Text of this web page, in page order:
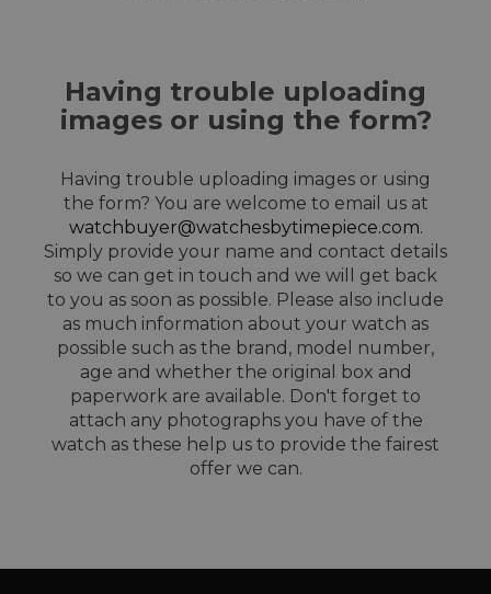
Having trouble uploading
images or using the form?
Having trouble uploading images or using
the form? You are welcome to email us at
watchbuyer@watchesbytimepiece.com.
Simply provide your name and contact details
so we can get in touch and we will get back
to you as soon as possible. Please also include
as much information about your watch as
possible such as the brand, model number,
age and whether the original box and
paperwork are available. Don't forget to
attach any photographs you have of the
watch as these help us to provide the fairest
offer we can.